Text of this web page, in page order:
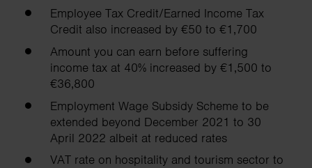
Employee Tax Credit/Earned Income Tax
Credit also increased by €50 to €1,700
Amount you can earn before suffering
income tax at 40% increased by €1,500 to
€36,800
Employment Wage Subsidy Scheme to be
extended beyond December 2021 to 30
April 2022 albeit at reduced rates
VAT rate on hospitality and tourism sector to